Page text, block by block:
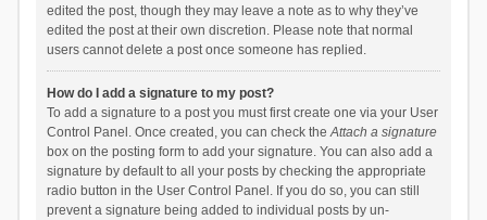
edited the post, though they may leave a note as to why they’ve
edited the post at their own discretion. Please note that normal
users cannot delete a post once someone has replied.
How do I add a signature to my post?
To add a signature to a post you must first create one via your User
Control Panel. Once created, you can check theAttach a signature
box on the posting form to add your signature. You can also add a
signature by default to all your posts by checking the appropriate
radio button in the User Control Panel. If you do so, you can still
prevent a signature being added to individual posts by un-